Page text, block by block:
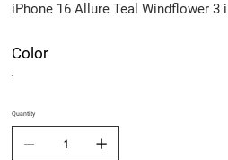
iPhone 16 Allure Teal Windflower 3
Color
Quantity